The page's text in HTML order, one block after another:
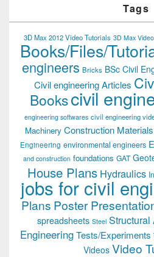
Tags
3D Max 2012 Video Tutorials 3D Max
Books/Files/
engineers Bricks BSc Civil
Civil engineering Articles
Bookscivil
engineering softwares civil engineering
Machinery Construction Materials
Engineering environmental engineers
and construction foundations GAT
House Plans Hydraulics
jobs for civil
Plans Poster
spreadsheets Steel Structural
EngineeringTests/Experiments
Videos Video